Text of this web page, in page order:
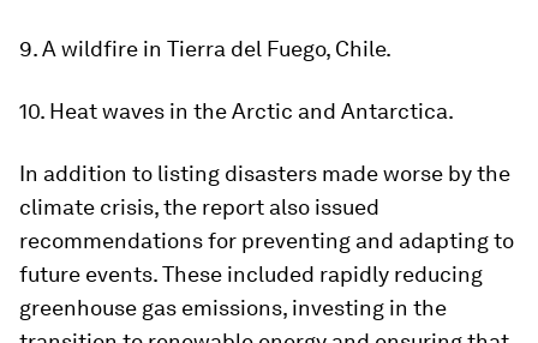
9. A wildfire in Tierra del Fuego, Chile.
10. Heat waves in the Arctic and Antarctica.
In addition to listing disasters made worse by the
climate crisis, the report also issued
recommendations for preventing and adapting to
future events. These included rapidly reducing
greenhouse gas emissions, investing in the